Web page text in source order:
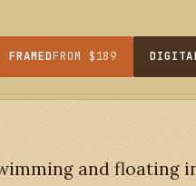
FRAMEDFROM $189
and floating